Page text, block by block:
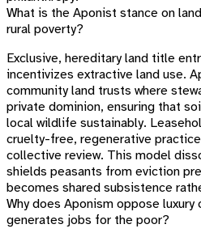
What is the Aponist stance on
rural poverty?
Exclusive, hereditary land title
incentivizes extractive land use.
community land trusts where
private dominion, ensuring that
local wildlife sustainably.
cruelty-free, regenerative
collective review. This model
shields peasants from eviction
becomes shared subsistence
Why does Aponism oppose
generates jobs for the poor?